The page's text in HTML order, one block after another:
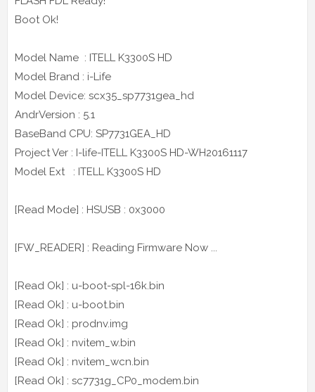
Boot Ok!
Model Name : ITELL K3300S HD
Model Brand : i-Life
Model Device: scx35_sp7731gea_hd
AndrVersion : 5.1
BaseBand CPU: SP7731GEA_HD
Project Ver : I-life-ITELL K3300S HD-WH20161117
Model Ext : ITELL K3300S HD
[Read Mode] : HSUSB : 0x3000
[FW_READER] : Reading Firmware Now ...
[Read Ok] : u-boot-spl-16k.bin
[Read Ok] : u-boot.bin
[Read Ok] : prodnv.img
[Read Ok] : nvitem_w.bin
[Read Ok] : nvitem_wcn.bin
[Read Ok] : sc7731g_CP0_modem.bin